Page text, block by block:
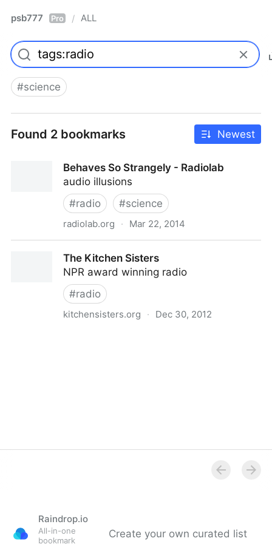
psb777 Pro / ALL
#science
Found 2 bookmarks Newest
Behaves So Strangely - Radiolab
audio illusions
#radio #science
radiolab.org · Mar 22, 2014
The Kitchen Sisters
NPR award winning radio
#radio
kitchensisters.org · Dec 30, 2012
Raindrop.io
All-in-one
bookmark
Create your own curated list